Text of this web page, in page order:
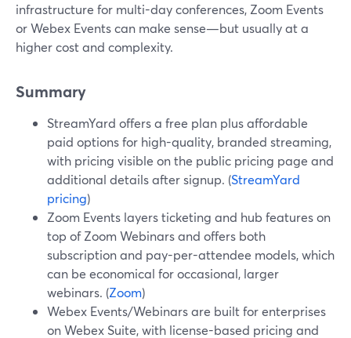
infrastructure for multi-day conferences, Zoom Events
or Webex Events can make sense—but usually at a
higher cost and complexity.
Summary
StreamYard offers a free plan plus affordable
paid options for high-quality, branded streaming,
with pricing visible on the public pricing page and
additional details after signup. (StreamYard
pricing)
Zoom Events layers ticketing and hub features on
top of Zoom Webinars and offers both
subscription and pay-per-attendee models, which
can be economical for occasional, larger
webinars. (Zoom)
Webex Events/Webinars are built for enterprises
on Webex Suite, with license-based pricing and